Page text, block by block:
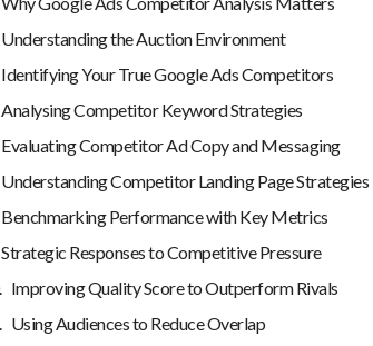
Understanding the Auction Environment
Identifying Your True Google Ads Competitors
Analysing Competitor Keyword Strategies
Evaluating Competitor Ad Copy and Messaging
Understanding Competitor Landing Page Strategies
Benchmarking Performance with Key Metrics
Strategic Responses to Competitive Pressure
Improving Quality Score to Outperform Rivals
Using Audiences to Reduce Overlap